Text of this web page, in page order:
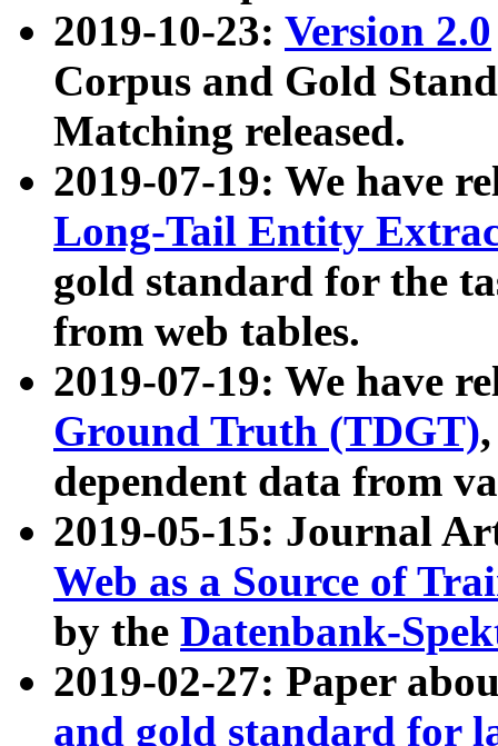
2019-10-23: Version 2.0
Corpus and Gold
Matching released.
2019-07-19: We have
Long-Tail Entity
gold standard for the
from web tables.
2019-07-19: We have
Ground Truth (TDGT)
dependent data from
2019-05-15: Journal
Web as a Source of
by the Datenbank-
2019-02-27: Paper
and gold standard for